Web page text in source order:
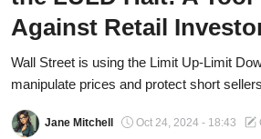
INVESTING
Against Retail
Wall Street is using the Limit Up-Limit
manipulate prices and protect short
Jane Mitchell Oct 24, 2024 - 18:43